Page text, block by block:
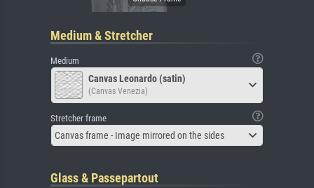
Medium & Stretcher
Medium
Canvas Leonardo (satin)
(Canvas Venezia)
Stretcher frame
Canvas frame - Image mirrored on the sides
Glass & Passepartout